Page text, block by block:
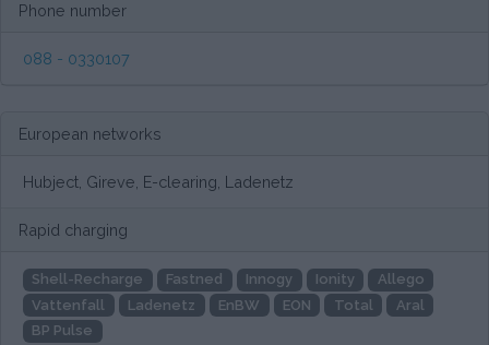
Phone number
088 - 0330107
European networks
Hubject, Gireve, E-clearing, Ladenetz
Rapid charging
Shell-Recharge Fastned Innogy Ionity
Allego
Vattenfall
Ladenetz EnBW EON Total
Aral
BP Pulse